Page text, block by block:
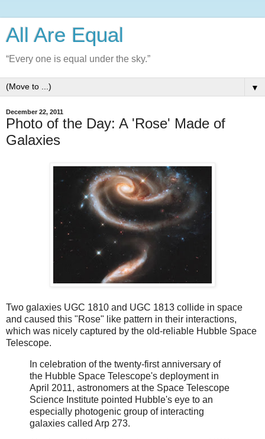
All Are Equal
“Every one is equal under the sky.”
▼
December 22, 2011
Photo of the Day: A 'Rose' Made of
Galaxies
Two galaxies UGC 1810 and UGC 1813 collide in space
and caused this "Rose" like pattern in their interactions,
which was nicely captured by the old-reliable Hubble Space
Telescope.
In celebration of the twenty-first anniversary of
the Hubble Space Telescope's deployment in
April 2011, astronomers at the Space Telescope
Science Institute pointed Hubble's eye to an
especially photogenic group of interacting
galaxies called Arp 273.